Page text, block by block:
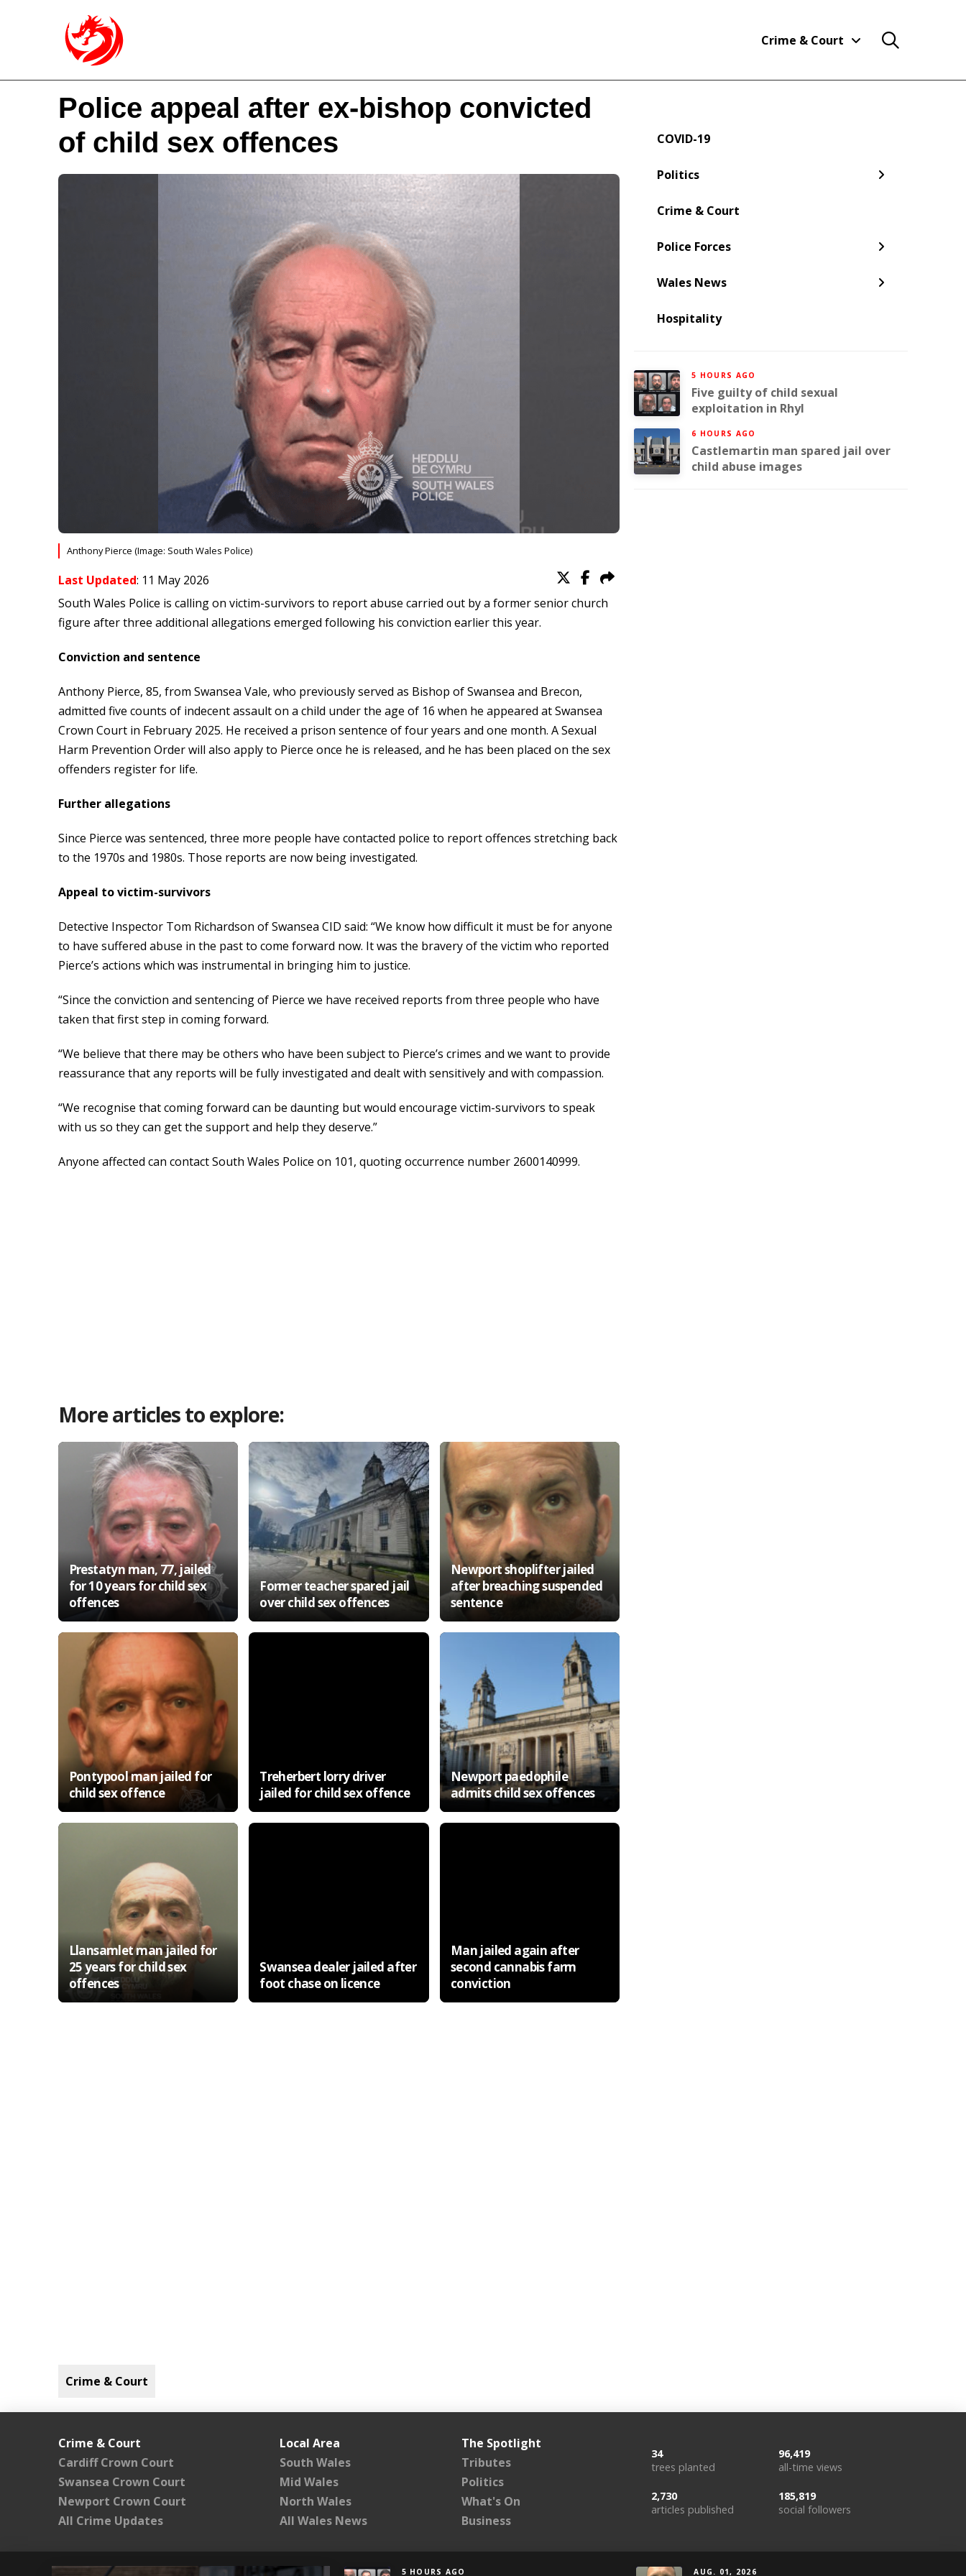
Crime & Court
Police appeal after ex-bishop convicted
of child sex offences
Anthony Pierce (Image: South Wales Police)
Last Updated: 11 May 2026
South Wales Police is calling on victim-survivors to report abuse carried out by a former senior church
figure after three additional allegations emerged following his conviction earlier this year.
Conviction and sentence
Anthony Pierce, 85, from Swansea Vale, who previously served as Bishop of Swansea and Brecon,
admitted five counts of indecent assault on a child under the age of 16 when he appeared at Swansea
Crown Court in February 2025. He received a prison sentence of four years and one month. A Sexual
Harm Prevention Order will also apply to Pierce once he is released, and he has been placed on the sex
offenders register for life.
Further allegations
Since Pierce was sentenced, three more people have contacted police to report offences stretching back
to the 1970s and 1980s. Those reports are now being investigated.
Appeal to victim-survivors
Detective Inspector Tom Richardson of Swansea CID said: “We know how difficult it must be for anyone
to have suffered abuse in the past to come forward now. It was the bravery of the victim who reported
Pierce’s actions which was instrumental in bringing him to justice.
“Since the conviction and sentencing of Pierce we have received reports from three people who have
taken that first step in coming forward.
“We believe that there may be others who have been subject to Pierce’s crimes and we want to provide
reassurance that any reports will be fully investigated and dealt with sensitively and with compassion.
“We recognise that coming forward can be daunting but would encourage victim-survivors to speak
with us so they can get the support and help they deserve.”
Anyone affected can contact South Wales Police on 101, quoting occurrence number 2600140999.
More articles to explore:
Prestatyn man, 77, jailed
for 10 years for child sex
offences
Former teacher spared jail
over child sex offences
Newport shoplifter jailed
after breaching suspended
sentence
Pontypool man jailed for
child sex offence
Treherbert lorry driver
jailed for child sex offence
Newport paedophile
admits child sex offences
Llansamlet man jailed for
25 years for child sex
offences
Swansea dealer jailed after
foot chase on licence
Man jailed again after
second cannabis farm
conviction
Crime & Court
COVID-19
Politics
← Back
Welsh Government
Crime & Court
Police Forces
← Back
Dyfed-Powys Police
Gwent Police
Wales News
← Back
South Wales
← Back
Newport
Pembrokeshire
← Back
Pembroke
Torfaen
← Back
Cwmbran
Hospitality
5 HOURS AGO
Five guilty of child sexual
exploitation in Rhyl
6 HOURS AGO
Castlemartin man spared jail over
child abuse images
Crime & Court
Cardiff Crown Court
Swansea Crown Court
Newport Crown Court
All Crime Updates
Local Area
South Wales
Mid Wales
North Wales
All Wales News
The Spotlight
Tributes
Politics
What's On
Business
34
trees planted
96,419
all-time views
2,730
articles published
185,819
social followers
5 HOURS AGO AUG. 01, 2026